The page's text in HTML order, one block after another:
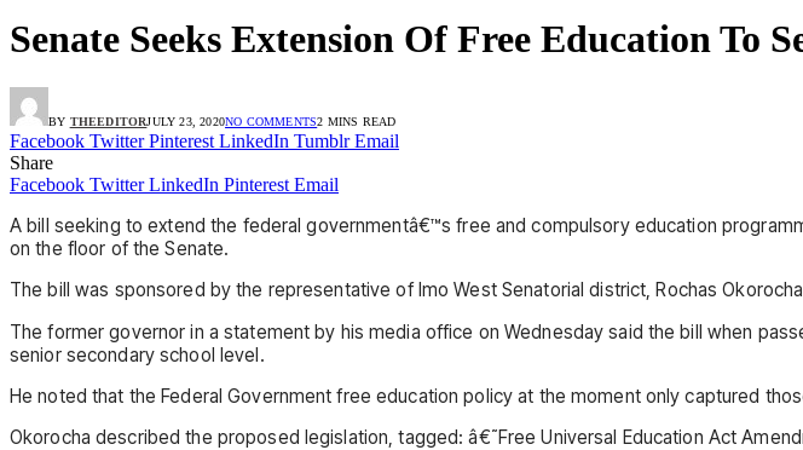
Senate Seeks Extension Of Free Education To
BY THEEDITORJULY 23, 2020NO COMMENTS2 MINS READ
Facebook Twitter Pinterest LinkedIn Tumblr Email
Share
Facebook Twitter LinkedIn Pinterest Email
A bill seeking to extend the federal governmentâ€™s free and compulsory education
on the floor of the Senate.
The bill was sponsored by the representative of Imo West Senatorial district, Rochas
The former governor in a statement by his media office on Wednesday said the bill when
senior secondary school level.
He noted that the Federal Government free education policy at the moment only captured
Okorocha described the proposed legislation, tagged: â€˜Free Universal Education Act